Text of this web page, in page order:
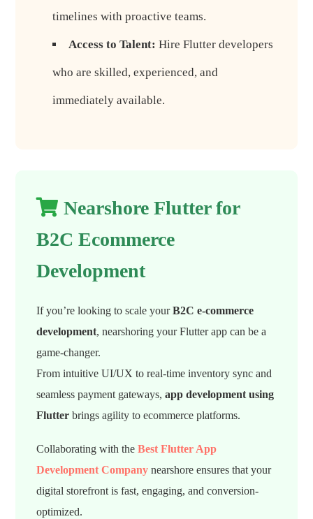
timelines with proactive teams.
Access to Talent: Hire Flutter developers
who are skilled, experienced, and
immediately available.
Nearshore Flutter for
B2C Ecommerce
Development
If you’re looking to scale yourB2C e-commerce
development, nearshoring your Flutter app can be a
game-changer.
From intuitive UI/UX to real-time inventory sync and
seamless payment gateways,app development using
Flutter brings agility to ecommerce platforms.
Collaborating with theBest Flutter App
Development Company nearshore ensures that your
digital storefront is fast, engaging, and conversion-
optimized.